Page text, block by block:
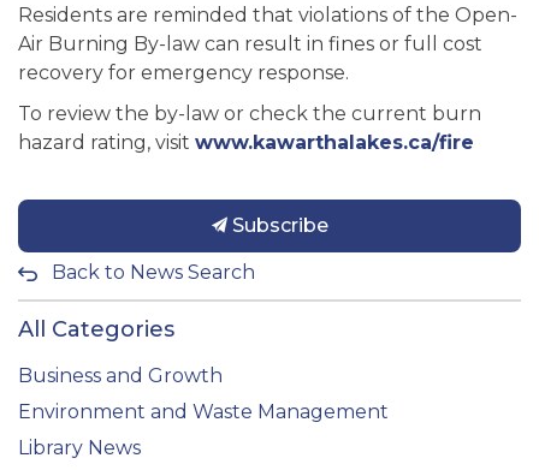
Residents are reminded that violations of the Open-
Air Burning By-law can result in fines or full cost
recovery for emergency response.
To review the by-law or check the current burn
hazard rating, visit www.kawarthalakes.ca/fire
Subscribe
Back to News Search
All Categories
Business and Growth
Environment and Waste Management
Library News